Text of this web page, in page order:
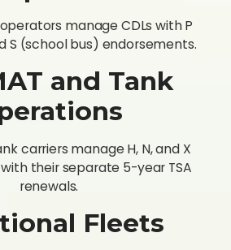
manage CDLs with P
S (school bus) endorsements.
and Tank
carriers manage H, N, and X
their separate 5-year TSA
renewals.
Fleets